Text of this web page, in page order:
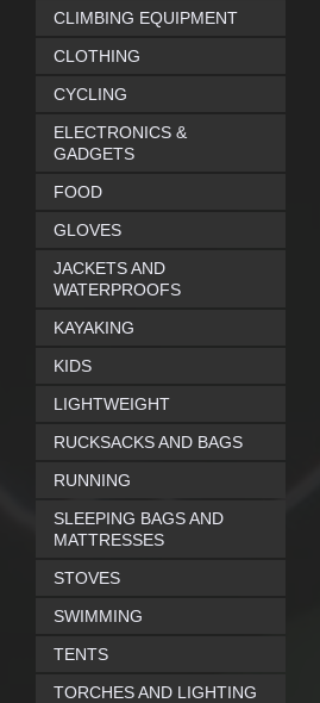
CLIMBING EQUIPMENT
CLOTHING
CYCLING
ELECTRONICS &
GADGETS
FOOD
GLOVES
JACKETS AND
WATERPROOFS
KAYAKING
KIDS
LIGHTWEIGHT
RUCKSACKS AND BAGS
RUNNING
SLEEPING BAGS AND
MATTRESSES
STOVES
SWIMMING
TENTS
TORCHES AND LIGHTING